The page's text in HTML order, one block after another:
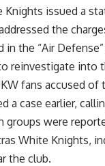
Knights issued a
the
in the “Air
re­investigate into
fans accused of
a case earlier,
groups were
White Knights,
the club.